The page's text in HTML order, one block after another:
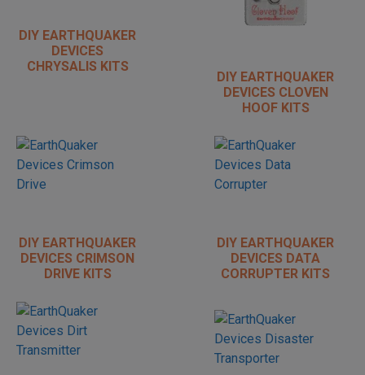
DIY EARTHQUAKER
DEVICES
CHRYSALIS KITS
DIY EARTHQUAKER
DEVICES CLOVEN
HOOF KITS
DIY EARTHQUAKER
DEVICES CRIMSON
DRIVE KITS
DIY EARTHQUAKER
DEVICES DATA
CORRUPTER KITS